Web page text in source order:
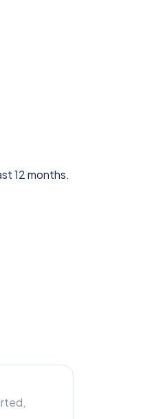
12 months.